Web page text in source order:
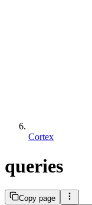
Cortex
queries
Copy page